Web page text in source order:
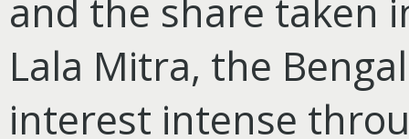
and the share taken
Lala Mitra, the
interest intense